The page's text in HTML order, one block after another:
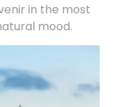
in the most
mood.